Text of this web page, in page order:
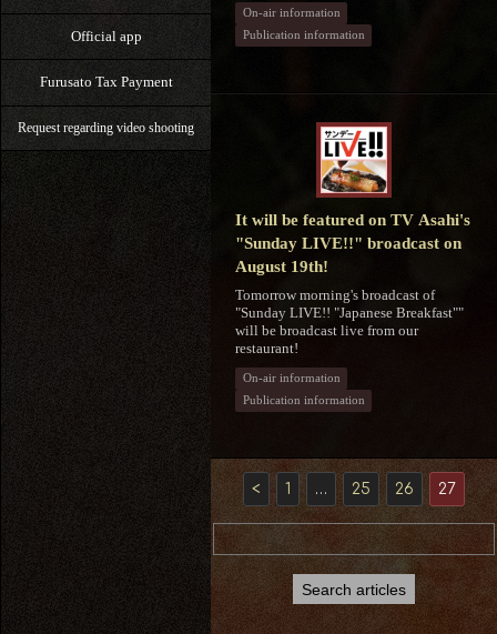
Official app
Furusato Tax Payment
Request regarding video shooting
On-air information
Publication information
It will be featured on TV Asahi's
"Sunday LIVE!!" broadcast on
August 19th!
Tomorrow morning's broadcast of
"Sunday LIVE!! "Japanese Breakfast""
will be broadcast live from our
restaurant!
On-air information
Publication information
< 1 … 25 26 27